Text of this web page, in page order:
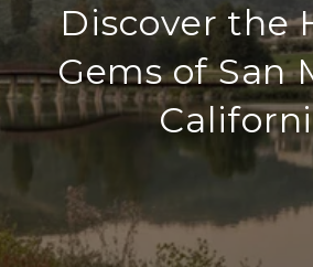
Discover the
Gems of San